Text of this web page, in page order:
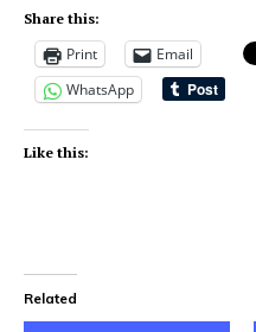
Share this:
Print Email
WhatsApp
Like this:
Related